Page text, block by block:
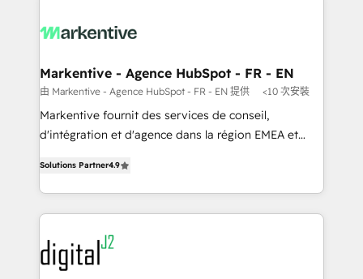
and a 3× Partner of the Year, New Breed turns
HubSpot into your engine for measurable, durable
What do you get? 🤓 Our client's are too busy to
Personal Consultant + Tech Team to handle the
heavy lifting of mapping out AND building your ideal
system. + Get best practices and 'don't know what
you don't know' recommendations to maximize
6,500+ Partners) and was named 2023 HubSpot
Partner of the Year 💥 Trusted by 2,500+ companies
www.onthefuze.com/hubspot-admin Contact us to
learn more!
Markentive - Agence HubSpot - FR - EN
由 Markentive - Agence HubSpot - FR - EN 提供 <10 次安裝
Markentive fournit des services de conseil,
d'intégration et d'agence dans la région EMEA et
marketing automation, Growth, Revops, CRM et
webdesign. Markentive is both a consulting firm, a
digital agency and an integrator. With over 115
experts in marketing automation, growth, revops,
CRM and webdesign (We focus on EMEA - USA
customers).
Solutions Partner4.9